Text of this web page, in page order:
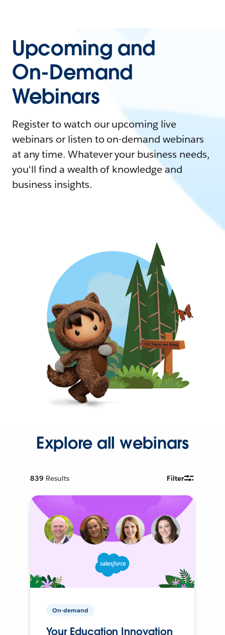
Upcoming and
On-Demand
Webinars
Register to watch our upcoming live
webinars or listen to on-demand webinars
at any time. Whatever your business needs,
you'll find a wealth of knowledge and
business insights.
Explore all webinars
839 Results Filter
On-demand
Your Education Innovation